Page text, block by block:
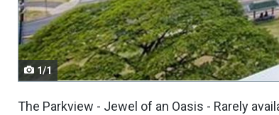
navigate.
1/1
The Parkview - Jewel of an Oasis - Rarely